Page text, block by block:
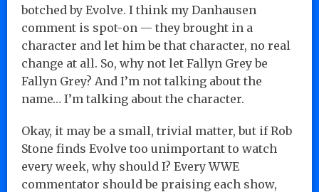
botched by Evolve. I think my Danhausen
comment is spot-on — they brought in a
character and let him be that character, no real
change at all. So, why not let Fallyn Grey be
Fallyn Grey? And I’m not talking about the
name… I’m talking about the character.
Okay, it may be a small, trivial matter, but if Rob
Stone finds Evolve too unimportant to watch
every week, why should I? Every WWE
commentator should be praising each show,